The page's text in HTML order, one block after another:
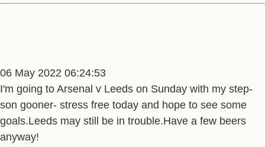
06 May 2022 06:24:53
I'm going to Arsenal v Leeds on Sunday with my step-
son gooner- stress free today and hope to see some
goals.Leeds may still be in trouble.Have a few beers
anyway!